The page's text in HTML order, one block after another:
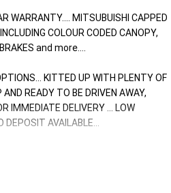
WARRANTY.... MITSUBUISHI CAPPED
COLOUR CODED CANOPY,
and more....
KITTED UP WITH PLENTY OF
READY TO BE DRIVEN AWAY,
IMMEDIATE DELIVERY ... LOW
AVAILABLE...
the following